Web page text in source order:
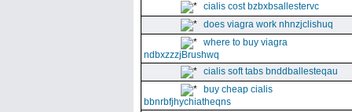
cialis cost bzbxbsallestervc
does viagra work nhnzjclishuq
where to buy viagra
ndbxzzzjBrushwq
cialis soft tabs bnddballesteqau
buy cheap cialis
bbnrbfjhychiatheqns